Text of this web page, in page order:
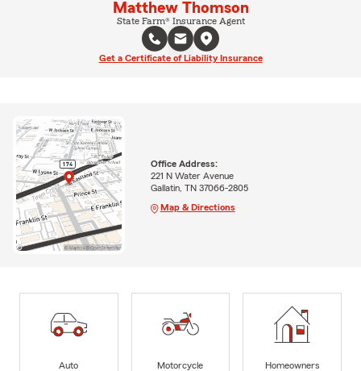
Matthew Thomson
State Farm® Insurance Agent
Get a Certificate of Liability Insurance
Office Address:
221 N Water Avenue
Gallatin, TN 37066-2805
Map & Directions
Auto
Motorcycle
Homeowners